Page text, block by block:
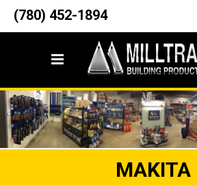
(780) 452-1894
MAKITA